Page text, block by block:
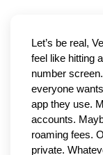
Let’s be real,
feel like hitting
number
everyone
app they use.
accounts.
roaming fees.
private.